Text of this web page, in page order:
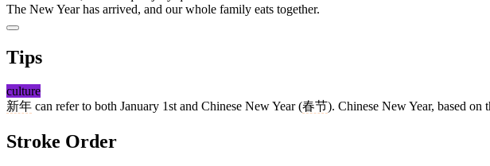
The New Year has arrived, and our whole family eats together.
Tips
culture
新年 can refer to both January 1st and Chinese New Year (春节). Chinese New Year, based on
Stroke Order